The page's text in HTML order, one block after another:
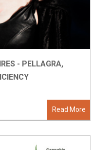
Read More
- PELLAGRA,